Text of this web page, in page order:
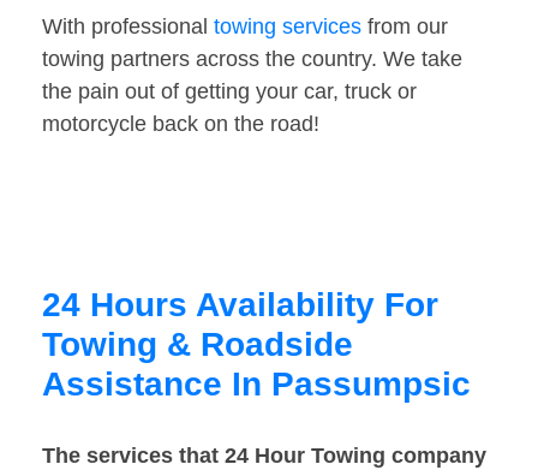
With professional towing services from our
towing partners across the country. We take
the pain out of getting your car, truck or
motorcycle back on the road!
24 Hours Availability For
Towing & Roadside
Assistance In Passumpsic
The services that 24 Hour Towing company